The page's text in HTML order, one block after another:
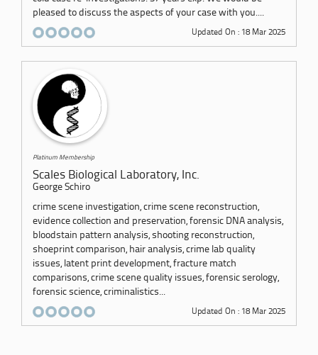
pleased to discuss the aspects of your case with you....
Updated On : 18 Mar 2025
Platinum Membership
Scales Biological Laboratory, Inc.
George Schiro
crime scene investigation, crime scene reconstruction,
evidence collection and preservation, forensic DNA analysis,
bloodstain pattern analysis, shooting reconstruction,
shoeprint comparison, hair analysis, crime lab quality
issues, latent print development, fracture match
comparisons, crime scene quality issues, forensic serology,
forensic science, criminalistics...
Updated On : 18 Mar 2025